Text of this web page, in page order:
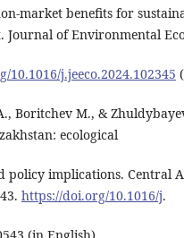
market benefits for
Journal of Environmental
10.1016/j.jeeco.2024.102345
Boritchev M., &
ecological
policy implications. Central
https://doi.org/10.1016/j.
(in English)